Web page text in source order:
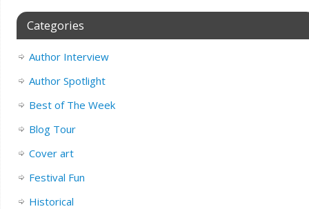
Categories
Author Interview
Author Spotlight
Best of The Week
Blog Tour
Cover art
Festival Fun
Historical